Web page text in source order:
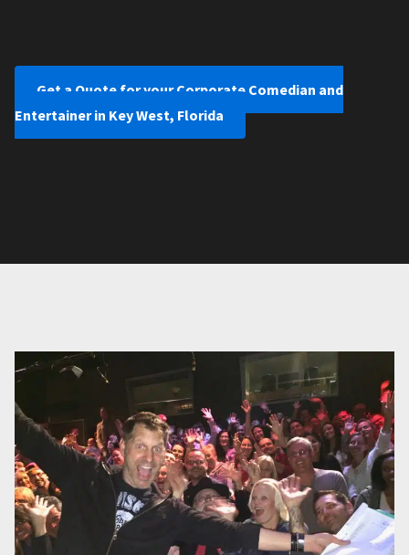
Get a Quote for your Corporate Comedian and
Entertainer in Key West, Florida